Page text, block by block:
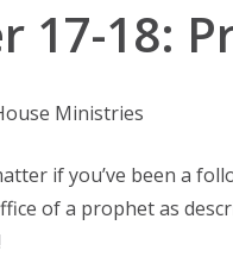
17-18:
Ministries
if you’ve been a
of a prophet as